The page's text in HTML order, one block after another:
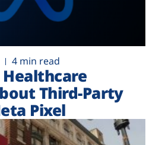
4 min read
Healthcare
Third-Party
Pixel